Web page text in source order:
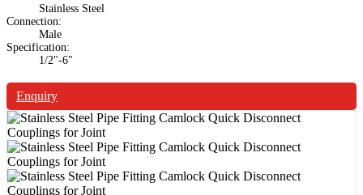
Stainless Steel
Connection:
Male
Specification:
1/2"-6"
Enquiry